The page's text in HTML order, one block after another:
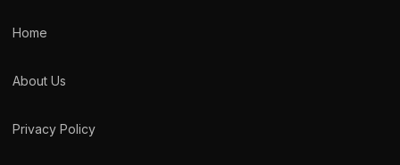
Home
About Us
Privacy Policy